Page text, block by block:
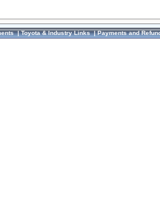
|Toyota & Industry Links|Payments and